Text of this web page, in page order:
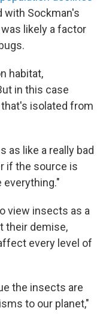
with Sockman's
likely a factor
habitat,
in this case
isolated from
as like a really bad
if the source is
everything."
view insects as a
their demise,
every level of
the insects are
to our planet,"